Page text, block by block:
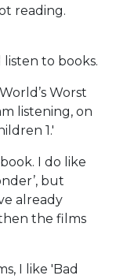
reading.
to books.
Worst
listening, on
1.'
I do like
but
already
the films
I like 'Bad